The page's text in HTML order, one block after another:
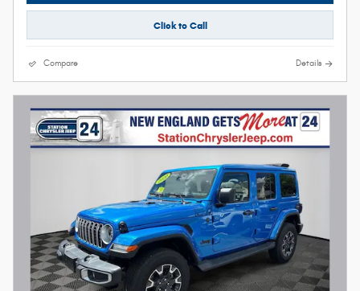
Click to Call
Compare Details